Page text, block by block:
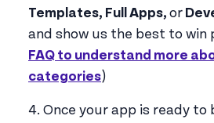
Templates, Full Apps, or
and show us the best to win
FAQ to understand more
categories)
4. Once your app is ready to